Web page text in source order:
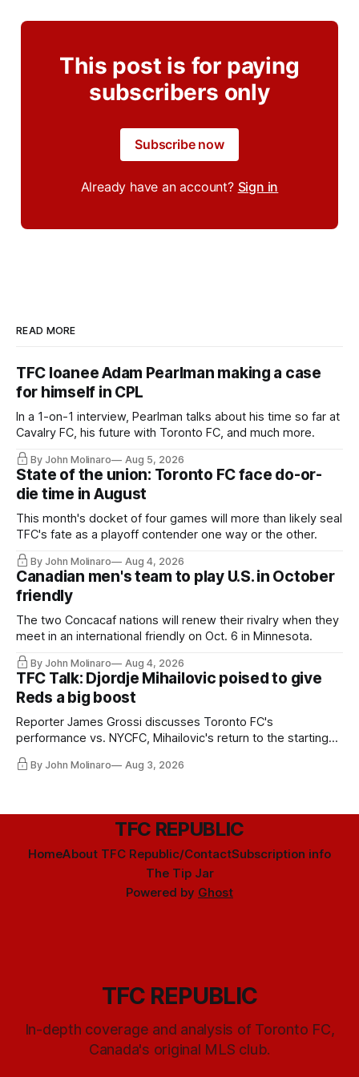
This post is for paying
subscribers only
Subscribe now
Already have an account? Sign in
READ MORE
TFC loanee Adam Pearlman making a case
for himself in CPL
In a 1-on-1 interview, Pearlman talks about his time so far at
Cavalry FC, his future with Toronto FC, and much more.
By John Molinaro Aug 5, 2026
State of the union: Toronto FC face do-or-
die time in August
This month's docket of four games will more than likely seal
TFC's fate as a playoff contender one way or the other.
By John Molinaro Aug 4, 2026
Canadian men's team to play U.S. in October
friendly
The two Concacaf nations will renew their rivalry when they
meet in an international friendly on Oct. 6 in Minnesota.
By John Molinaro Aug 4, 2026
TFC Talk: Djordje Mihailovic poised to give
Reds a big boost
Reporter James Grossi discusses Toronto FC's
performance vs. NYCFC, Mihailovic's return to the starting
11, and much more.
By John Molinaro Aug 3, 2026
TFC REPUBLIC
HomeAbout TFC Republic/ContactSubscription info
The Tip Jar
Powered by Ghost
TFC REPUBLIC
In-depth coverage and analysis of Toronto FC,
Canada's original MLS club.